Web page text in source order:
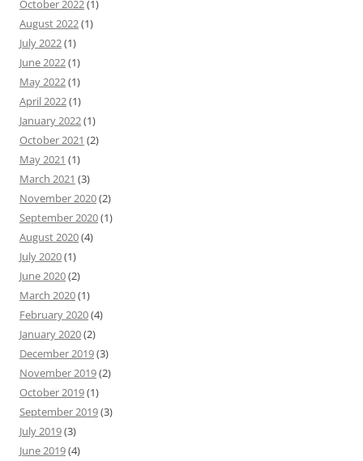
October 2022(1)
August 2022(1)
July 2022(1)
June 2022(1)
May 2022(1)
April 2022(1)
January 2022(1)
October 2021 (2)
May 2021 (1)
March 2021 (3)
November 2020(2)
September 2020(1)
August 2020(4)
July 2020(1)
June 2020(2)
March 2020(1)
February 2020(4)
January 2020(2)
December 2019(3)
November 2019(2)
October 2019(1)
September 2019(3)
July 2019(3)
June 2019(4)